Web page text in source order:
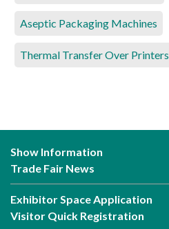
Aseptic Packaging Machines
Thermal Transfer Over Printers
Show Information
Trade Fair News
Exhibitor Space Application
Visitor Quick Registration